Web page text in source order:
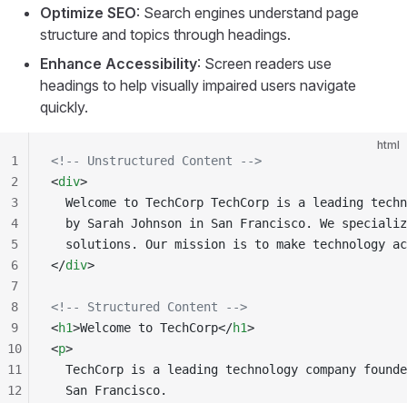
Optimize SEO: Search engines understand page
structure and topics through headings.
Enhance Accessibility: Screen readers use
headings to help visually impaired users navigate
quickly.
html
<!-- Unstructured Content -->
<div>
Welcome to TechCorp TechCorp is a leading
by Sarah Johnson in San Francisco. We
solutions. Our mission is to make technology
</div>
<!-- Structured Content -->
<h1>Welcome to TechCorp</h1>
<p>
TechCorp is a leading technology company
  San Francisco.
1
2
3
4
5
6
7
8
9
10
11
12